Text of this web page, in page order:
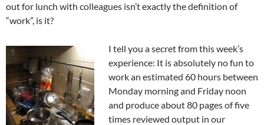
out for lunch with colleagues isn’t exactly the definition of
“work”, is it?
I tell you a secret from this week’s
experience: It is absolutely no fun to
work an estimated 60 hours between
Monday morning and Friday noon
and produce about 80 pages of five
times reviewed output in our